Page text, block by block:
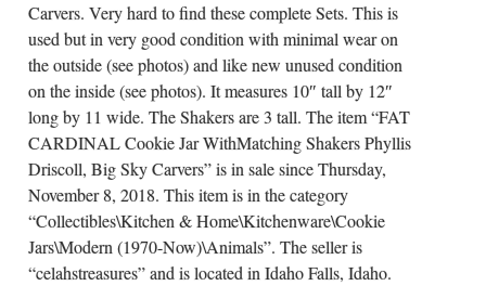
Carvers. Very hard to find these complete Sets. This is
used but in very good condition with minimal wear on
the outside (see photos) and like new unused condition
on the inside (see photos). It measures 10″ tall by 12″
long by 11 wide. The Shakers are 3 tall. The item “FAT
CARDINAL Cookie Jar WithMatching Shakers Phyllis
Driscoll, Big Sky Carvers” is in sale since Thursday,
November 8, 2018. This item is in the category
“Collectibles\Kitchen & Home\Kitchenware\Cookie
Jars\Modern (1970-Now)\Animals”. The seller is
“celahstreasures” and is located in Idaho Falls, Idaho.